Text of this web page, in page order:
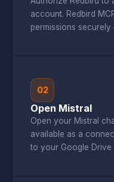
account. Redbird
permissions
02
Open Mistral
Open your Mistral
available as a
to your Google